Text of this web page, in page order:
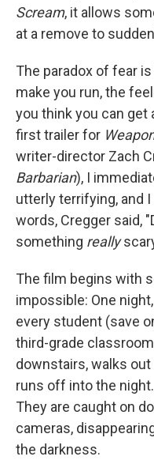
Scream, it allows
at a remove to
The paradox of fear
make you run, the
you think you can get
first trailer for
writer-director Zach
Barbarian), I
utterly terrifying, and
words, Cregger said,
something really
The film begins with
impossible: One
every student (save
third-grade
downstairs, walks
runs off into the
They are caught on
cameras,
the darkness.